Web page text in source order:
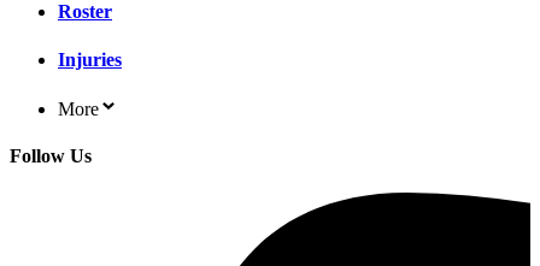
Roster
Injuries
More
Follow Us